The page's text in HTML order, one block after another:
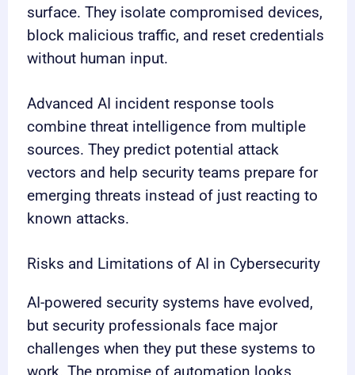
surface. They isolate compromised devices,
block malicious traffic, and reset credentials
without human input.
Advanced AI incident response tools
combine threat intelligence from multiple
sources. They predict potential attack
vectors and help security teams prepare for
emerging threats instead of just reacting to
known attacks.
Risks and Limitations of AI in Cybersecurity
AI-powered security systems have evolved,
but security professionals face major
challenges when they put these systems to